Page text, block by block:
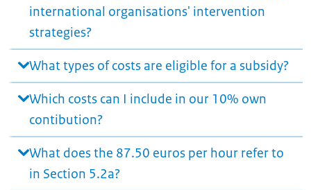
international organisations' intervention
strategies?
What types of costs are eligible for a subsidy?
Which costs can I include in our 10% own
contibution?
What does the 87.50 euros per hour refer to
in Section 5.2a?